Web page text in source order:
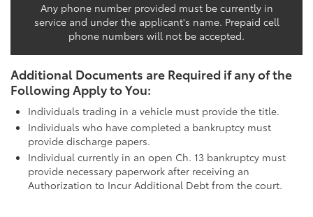
Any phone number provided must be currently in
service and under the applicant's name. Prepaid cell
phone numbers will not be accepted.
Additional Documents are Required if any of the
Following Apply to You:
Individuals trading in a vehicle must provide the title.
Individuals who have completed a bankruptcy must
provide discharge papers.
Individual currently in an open Ch. 13 bankruptcy must
provide necessary paperwork after receiving an
Authorization to Incur Additional Debt from the court.